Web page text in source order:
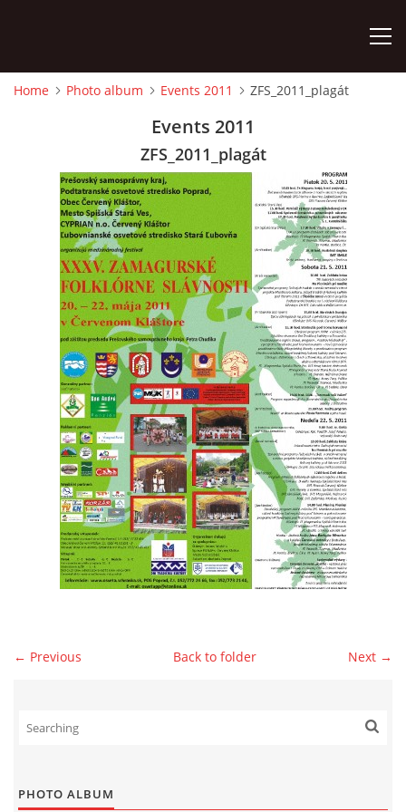
Detský famózny svet SVIT
Korešp. adresa:
kpt. Nálepku 98
059 21 SVIT
SLOVENSKO
00421/903/897660
dfssvit@gmail.com
Slovenčina English
© 2026 eStránky.sk|WebSlice |Print|Updated: 2026-07-13
Home Photo album Events 2011 ZFS_2011_plagát
Events 2011
ZFS_2011_plagát
← Previous Next →
Back to folder
PHOTO ALBUM